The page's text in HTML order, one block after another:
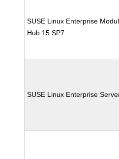
SUSE Linux Enterprise
Hub 15 SP7
SUSE Linux Enterprise